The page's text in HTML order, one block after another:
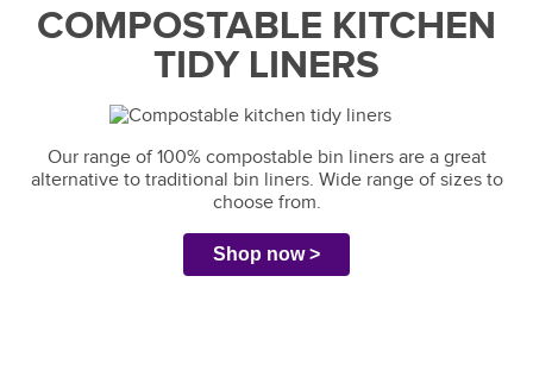
COMPOSTABLE KITCHEN
TIDY LINERS
Our range of 100% compostable bin liners are a great
alternative to traditional bin liners. Wide range of sizes to
choose from.
Shop now >